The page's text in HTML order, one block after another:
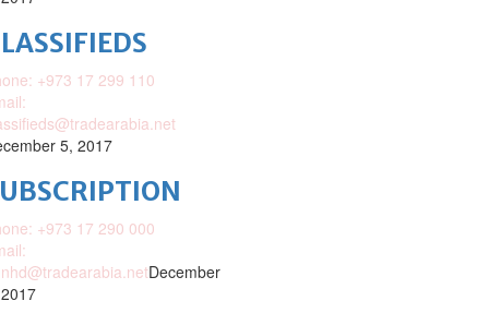
+973 17 299 110
5, 2017
+973 17 290 000
December